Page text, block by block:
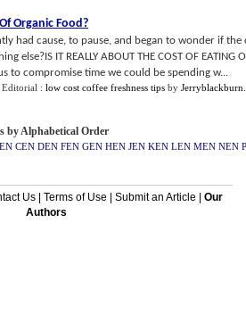
Organic Food?
had cause, to pause, and began to wonder if
else?IS IT REALLY ABOUT THE COST OF
to compromise time we could be spending w...
: low cost coffee freshness tips by Jerryblackburn
by Alphabetical Order
CEN DEN FEN GEN HEN JEN KEN LEN MEN NEN
Us| Terms of Use Submit an Article
Our
Authors